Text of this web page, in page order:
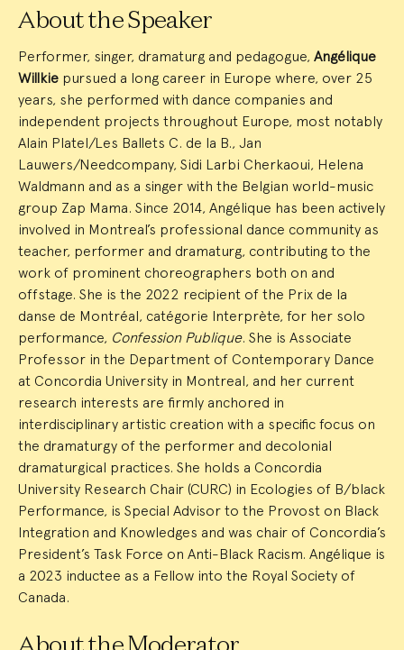
About the Speaker
Performer, singer, dramaturg and pedagogue, Angélique
Willkie pursued a long career in Europe where, over 25
years, she performed with dance companies and
independent projects throughout Europe, most notably
Alain Platel/Les Ballets C. de la B., Jan
Lauwers/Needcompany, Sidi Larbi Cherkaoui, Helena
Waldmann and as a singer with the Belgian world-music
group Zap Mama. Since 2014, Angélique has been actively
involved in Montreal’s professional dance community as
teacher, performer and dramaturg, contributing to the
work of prominent choreographers both on and
offstage. She is the 2022 recipient of the Prix de la
danse de Montréal, catégorie Interprète, for her solo
performance, Confession Publique. She is Associate
Professor in the Department of Contemporary Dance
at Concordia University in Montreal, and her current
research interests are firmly anchored in
interdisciplinary artistic creation with a specific focus on
the dramaturgy of the performer and decolonial
dramaturgical practices. She holds a Concordia
University Research Chair (CURC) in Ecologies of B/black
Performance, is Special Advisor to the Provost on Black
Integration and Knowledges and was chair of Concordia’s
President’s Task Force on Anti-Black Racism. Angélique is
a 2023 inductee as a Fellow into the Royal Society of
Canada.